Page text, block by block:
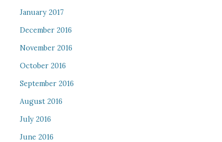
January 2017
December 2016
November 2016
October 2016
September 2016
August 2016
July 2016
June 2016